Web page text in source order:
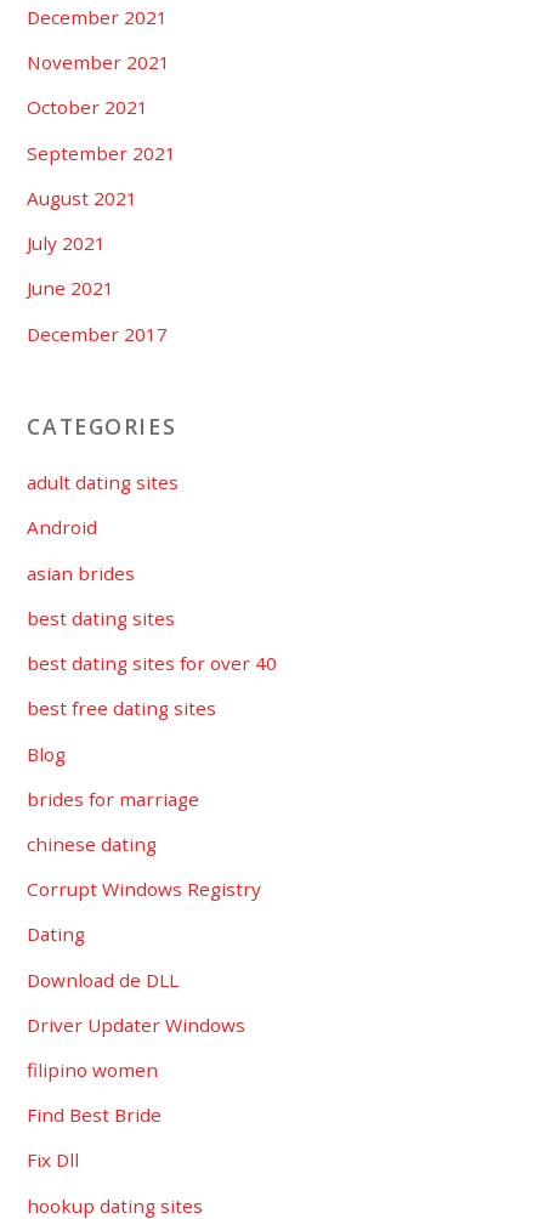
December 2021
November 2021
October 2021
September 2021
August 2021
July 2021
June 2021
December 2017
CATEGORIES
adult dating sites
Android
asian brides
best dating sites
best dating sites for over 40
best free dating sites
Blog
brides for marriage
chinese dating
Corrupt Windows Registry
Dating
Download de DLL
Driver Updater Windows
filipino women
Find Best Bride
Fix Dll
hookup dating sites